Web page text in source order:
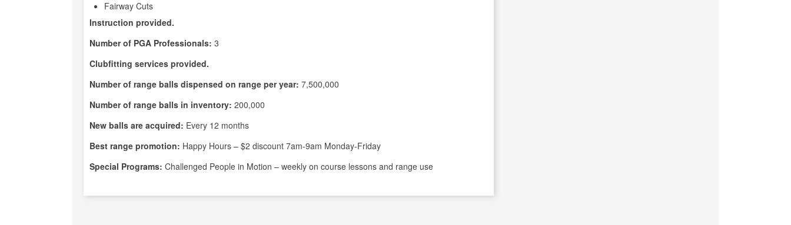
Fairway Cuts
Instruction provided.
Number of PGA Professionals: 3
Clubfitting services provided.
Number of range balls dispensed on range per year: 7,500,000
Number of range balls in inventory: 200,000
New balls are acquired: Every 12 months
Best range promotion: Happy Hours – $2 discount 7am-9am Monday-Friday
Special Programs: Challenged People in Motion – weekly on course lessons and range use